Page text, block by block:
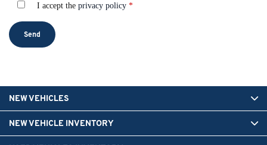
I accept the privacy policy *
NEW VEHICLES
NEW VEHICLE INVENTORY